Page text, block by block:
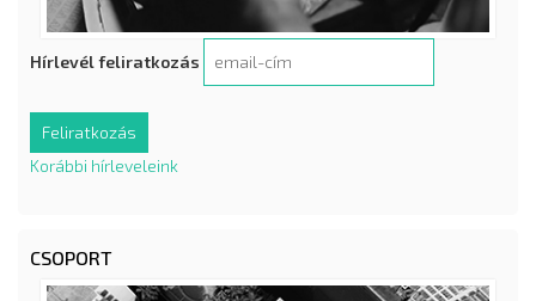
Hírlevél feliratkozás
Korábbi hírleveleink
CSOPORT